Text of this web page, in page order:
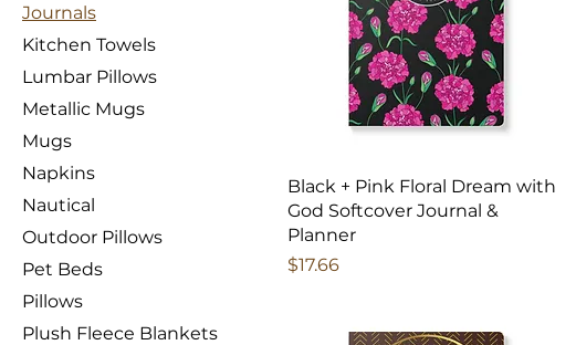
Journals
Kitchen Towels
Lumbar Pillows
Metallic Mugs
Mugs
Napkins
Nautical
Outdoor Pillows
Pet Beds
Pillows
Plush Fleece Blankets
Black + Pink Floral Dream with
God Softcover Journal &
Planner
Price
$17.66